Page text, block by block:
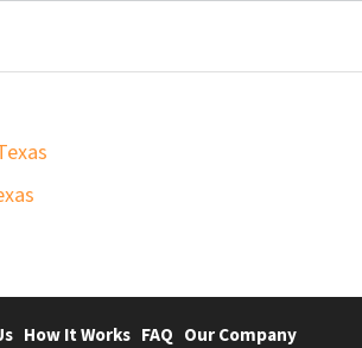
How It Works FAQ Our Company